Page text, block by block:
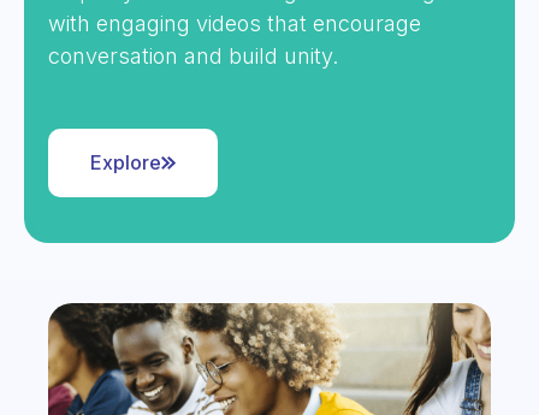
with engaging videos that encourage
conversation and build unity.
Explore